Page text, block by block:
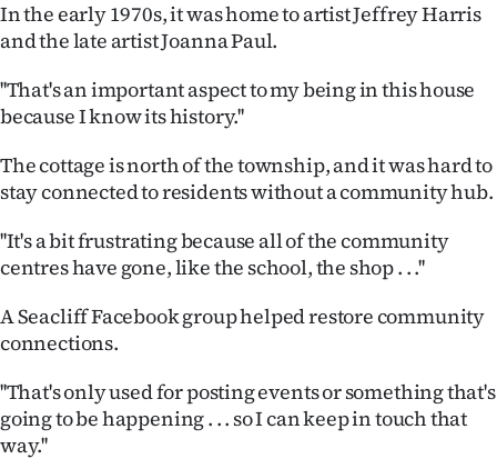
In the early 1970s, it was home to artist Jeffrey Harris
and the late artist Joanna Paul.
''That's an important aspect to my being in this house
because I know its history.''
The cottage is north of the township, and it was hard to
stay connected to residents without a community hub.
''It's a bit frustrating because all of the community
centres have gone, like the school, the shop . . .''
A Seacliff Facebook group helped restore community
connections.
''That's only used for posting events or something that's
going to be happening . . . so I can keep in touch that
way.''